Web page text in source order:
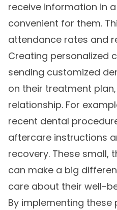
receive information in
convenient for them.
attendance rates and
Creating personalized
sending customized
on their treatment
relationship. For
recent dental
aftercare instructions
recovery. These small,
can make a big
care about their well-
By implementing these